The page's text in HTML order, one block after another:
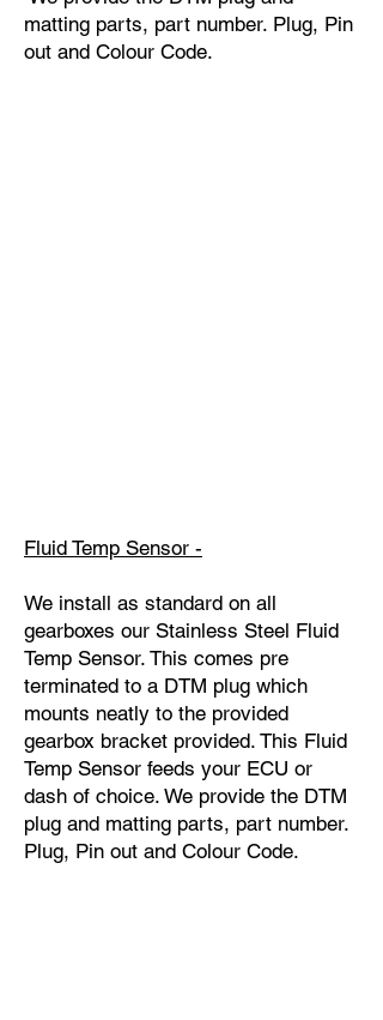
matting parts, part number. Plug, Pin
out and Colour Code.
Fluid Temp Sensor -
We install as standard on all
gearboxes our Stainless Steel Fluid
Temp Sensor. This comes pre
terminated to a DTM plug which
mounts neatly to the provided
gearbox bracket provided. This Fluid
Temp Sensor feeds your ECU or
dash of choice. We provide the DTM
plug and matting parts, part number.
Plug, Pin out and Colour Code.